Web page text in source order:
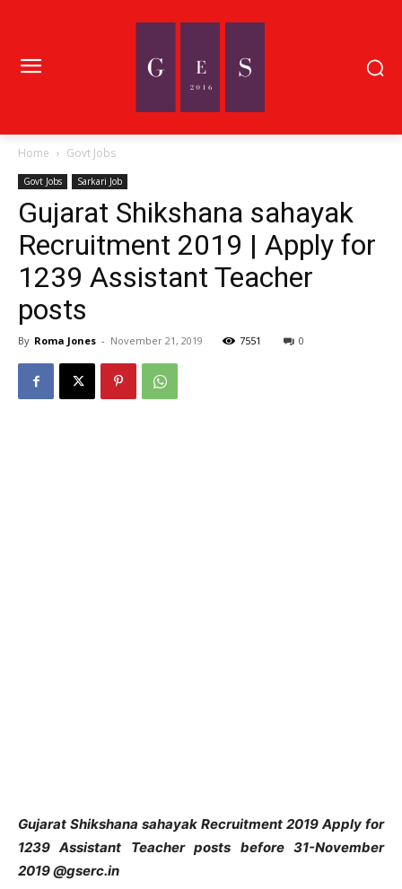
Home Govt Jobs
Govt Jobs Sarkari Job
Gujarat Shikshana sahayak
Recruitment 2019 | Apply for
1239 Assistant Teacher
posts
By Roma Jones - November 21, 2019 7551 0
Gujarat Shikshana sahayak Recruitment 2019 Apply for
1239 Assistant Teacher posts before 31-November
2019 @gserc.in